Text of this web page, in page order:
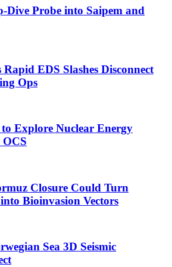
Dive Probe into Saipem and
EDS Slashes Disconnect
Ops
Explore Nuclear Energy
OCS
Closure Could Turn
Bioinvasion Vectors
Sea 3D Seismic